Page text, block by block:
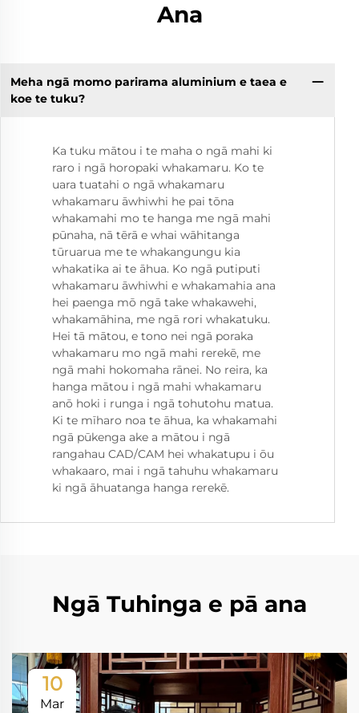
Ana
Meha ngā momo parirama aluminium e taea e
koe te tuku?
Ka tuku mātou i te maha o ngā mahi ki
raro i ngā horopaki whakamaru. Ko te
uara tuatahi o ngā whakamaru
whakamaru āwhiwhi he pai tōna
whakamahi mo te hanga me ngā mahi
pūnaha, nā tērā e whai wāhitanga
tūruarua me te whakangungu kia
whakatika ai te āhua. Ko ngā putiputi
whakamaru āwhiwhi e whakamahia ana
hei paenga mō ngā take whakawehi,
whakamāhina, me ngā rori whakatuku.
Hei tā mātou, e tono nei ngā poraka
whakamaru mo ngā mahi rerekē, me
ngā mahi hokomaha rānei. No reira, ka
hanga mātou i ngā mahi whakamaru
anō hoki i runga i ngā tohutohu matua.
Ki te mīharo noa te āhua, ka whakamahi
ngā pūkenga ake a mātou i ngā
rangahau CAD/CAM hei whakatupu i ōu
whakaaro, mai i ngā tahuhu whakamaru
ki ngā āhuatanga hanga rerekē.
Ngā Tuhinga e pā ana
10
Mar